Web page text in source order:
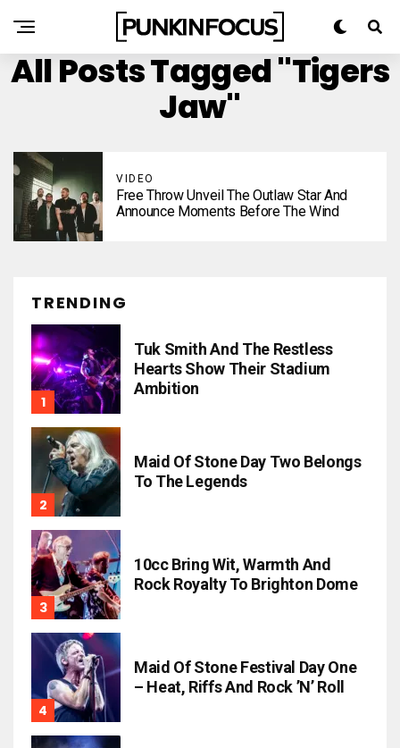
All Posts Tagged "Tigers
Jaw"
VIDEO
Free Throw Unveil The Outlaw Star And
Announce Moments Before The Wind
TRENDING
Tuk Smith And The Restless
Hearts Show Their Stadium
Ambition
Maid Of Stone Day Two Belongs
To The Legends
10cc Bring Wit, Warmth And
Rock Royalty To Brighton Dome
Maid Of Stone Festival Day One
– Heat, Riffs And Rock ’n’ Roll